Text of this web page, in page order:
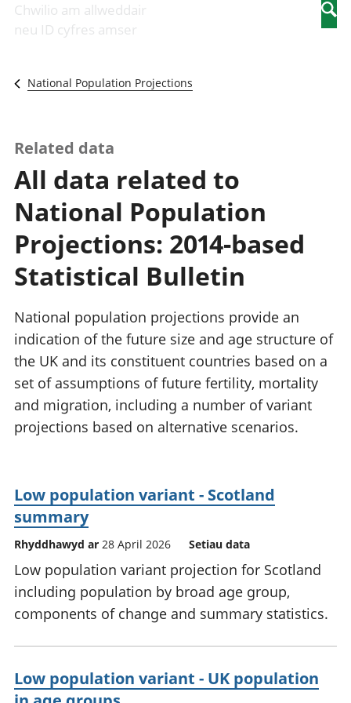
Newidiadau i
fusnesau
Diwydiant
a'r rhyngrwyd
Y diwydiant
gweithgynhyrchu
a chynhyrchu
Y diwydiant
manwethu
twristiaeth
sector cyhoeddus
Gwerth
Ychwanegol Gros
Mynegeion
phrisiau
pensiynau ac
Cyfrifon gwladol
rhanbarthol
mewn
gwaith
Chwilio am allweddair
neu ID cyfres amser
National Population Projections
Related data
All data related to
National Population
Projections: 2014-based
Statistical Bulletin
National population projections provide an
indication of the future size and age structure of
the UK and its constituent countries based on a
set of assumptions of future fertility, mortality
and migration, including a number of variant
projections based on alternative scenarios.
Low population variant - Scotland
summary
Rhyddhawyd ar 28 April 2026 Setiau data
Low population variant projection for Scotland
including population by broad age group,
components of change and summary statistics.
Low population variant - UK population